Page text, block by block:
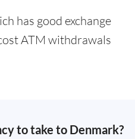
has good exchange
ATM withdrawals
to take to Denmark?